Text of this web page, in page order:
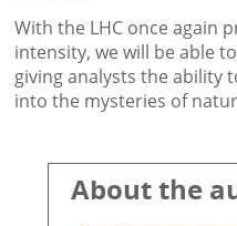
With the LHC once again
intensity, we will be able
giving analysts the ability
into the mysteries of
About the